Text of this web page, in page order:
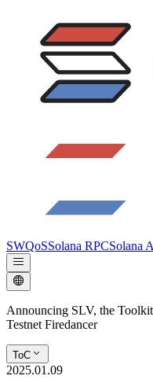
SWQoSSolana RPCSolana
Announcing SLV, the
Testnet Firedancer
ToC
2025.01.09